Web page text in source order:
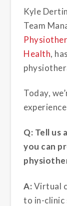
Kyle
Team
Health,
Today,
Q: Tell
you can
A: Virtual
to in-clinic